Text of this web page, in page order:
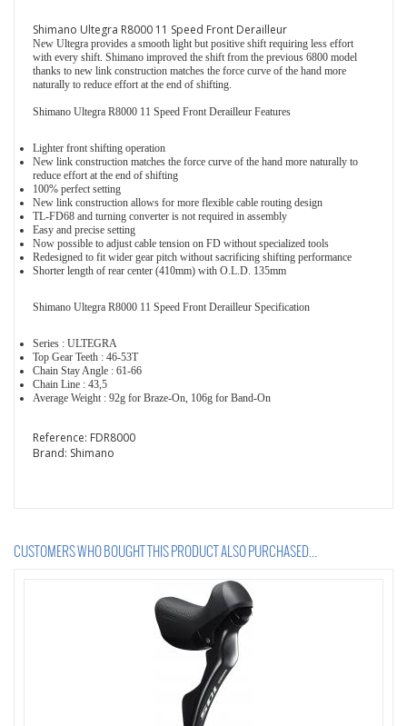
Shimano Ultegra R8000 11 Speed Front Derailleur
New Ultegra provides a smooth light but positive shift requiring less effort
with every shift. Shimano improved the shift from the previous 6800 model
thanks to new link construction matches the force curve of the hand more
naturally to reduce effort at the end of shifting.
Shimano Ultegra R8000 11 Speed Front Derailleur Features
Lighter front shifting operation
New link construction matches the force curve of the hand more naturally to
reduce effort at the end of shifting
100% perfect setting
New link construction allows for more flexible cable routing design
TL-FD68 and turning converter is not required in assembly
Easy and precise setting
Now possible to adjust cable tension on FD without specialized tools
Redesigned to fit wider gear pitch without sacrificing shifting performance
Shorter length of rear center (410mm) with O.L.D. 135mm
Shimano Ultegra R8000 11 Speed Front Derailleur Specification
Series : ULTEGRA
Top Gear Teeth : 46-53T
Chain Stay Angle : 61-66
Chain Line : 43,5
Average Weight : 92g for Braze-On, 106g for Band-On
Reference: FDR8000
Brand: Shimano
CUSTOMERS WHO BOUGHT THIS PRODUCT ALSO PURCHASED...